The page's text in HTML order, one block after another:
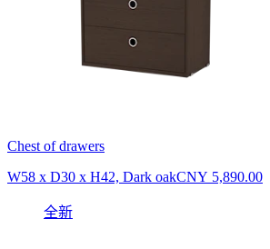
Chest of drawers
W58 x D30 x H42, Dark oakCNY 5,890.00
全新